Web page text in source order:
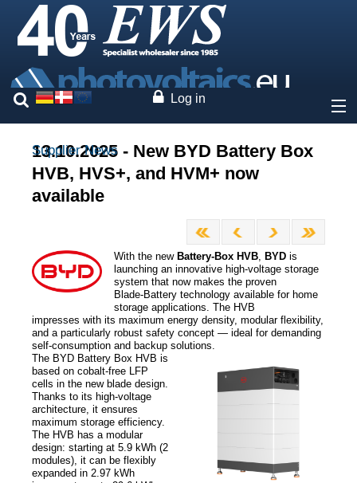
Log in
About
Prices
Services
Photovoltaics
Contact
News
News
Newsletter
Supplier News
13.10.2025 - New BYD Battery Box
HVB, HVS+, and HVM+ now
available
With the new Battery‑Box HVB, BYD is
launching an innovative high-voltage storage
system that now makes the proven
Blade‑Battery technology available for home
storage applications. The HVB
impresses with its maximum energy density, modular flexibility,
and a particularly robust safety concept — ideal for demanding
self-consumption and backup solutions.
The BYD Battery Box HVB is
based on cobalt-free LFP
cells in the new blade design.
Thanks to its high-voltage
architecture, it ensures
maximum storage efficiency.
The HVB has a modular
design: starting at 5.9 kWh (2
modules), it can be flexibly
expanded in 2.97 kWh